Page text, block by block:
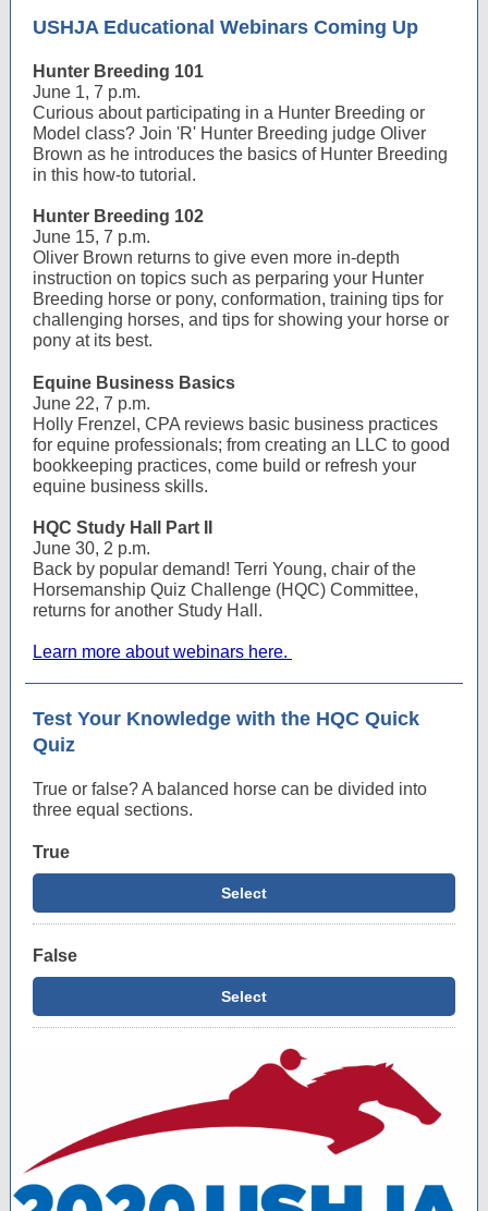
USHJA Educational Webinars Coming Up
Hunter Breeding 101
June 1, 7 p.m.
Curious about participating in a Hunter Breeding or
Model class? Join 'R' Hunter Breeding judge Oliver
Brown as he introduces the basics of Hunter Breeding
in this how-to tutorial.
Hunter Breeding 102
June 15, 7 p.m.
Oliver Brown returns to give even more in-depth
instruction on topics such as perparing your Hunter
Breeding horse or pony, conformation, training tips for
challenging horses, and tips for showing your horse or
pony at its best.
Equine Business Basics
June 22, 7 p.m.
Holly Frenzel, CPA reviews basic business practices
for equine professionals; from creating an LLC to good
bookkeeping practices, come build or refresh your
equine business skills.
HQC Study Hall Part II
June 30, 2 p.m.
Back by popular demand! Terri Young, chair of the
Horsemanship Quiz Challenge (HQC) Committee,
returns for another Study Hall.
Learn more about webinars here.
Test Your Knowledge with the HQC Quick
Quiz
True or false? A balanced horse can be divided into
three equal sections.
True
Select
False
Select